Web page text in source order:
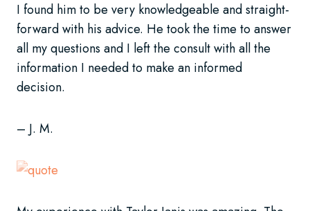
I found him to be very knowledgeable and straight-
forward with his advice. He took the time to answer
all my questions and I left the consult with all the
information I needed to make an informed
decision.
– J. M.